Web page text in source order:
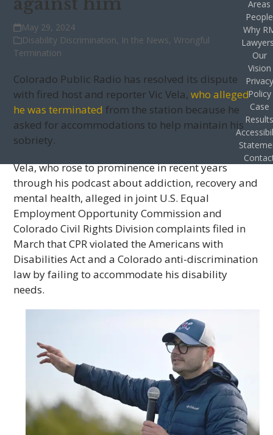
May 29, 2024
Disability Discrimination, In the News,Wrongful
Termination
Colorado Public Radio has resolved its dispute
with fired host and reporter Vic Vela,who alleged
he was terminated from the station because he
asked for accommodations to help maintain his
sobriety.
Vela, who rose to prominence in recent years
through his podcast about addiction, recovery and
mental health, alleged in joint U.S. Equal
Employment Opportunity Commission and
Colorado Civil Rights Division complaints filed in
March that CPR violated the Americans with
Disabilities Act and a Colorado anti-discrimination
law by failing to accommodate his disability
needs.
Areas
People
Why
Our
Vision
Privacy
Policy
Case